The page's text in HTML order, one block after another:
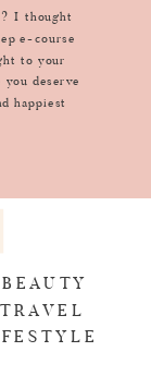
I thought
e-course
to your
deserve
happiest
BEAUTY
TRAVEL